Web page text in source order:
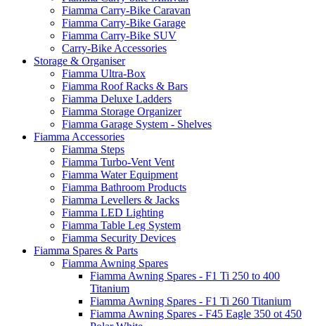
Fiamma Carry-Bike Caravan
Fiamma Carry-Bike Garage
Fiamma Carry-Bike SUV
Carry-Bike Accessories
Storage & Organiser
Fiamma Ultra-Box
Fiamma Roof Racks & Bars
Fiamma Deluxe Ladders
Fiamma Storage Organizer
Fiamma Garage System - Shelves
Fiamma Accessories
Fiamma Steps
Fiamma Turbo-Vent Vent
Fiamma Water Equipment
Fiamma Bathroom Products
Fiamma Levellers & Jacks
Fiamma LED Lighting
Fiamma Table Leg System
Fiamma Security Devices
Fiamma Spares & Parts
Fiamma Awning Spares
Fiamma Awning Spares - F1 Ti 250 to 400
Titanium
Fiamma Awning Spares - F1 Ti 260 Titanium
Fiamma Awning Spares - F45 Eagle 350 ot 450